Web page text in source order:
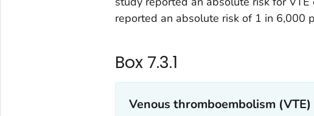
reported an absolute risk of 1 in 6,000
Box 7.3.1
Venous thromboembolism